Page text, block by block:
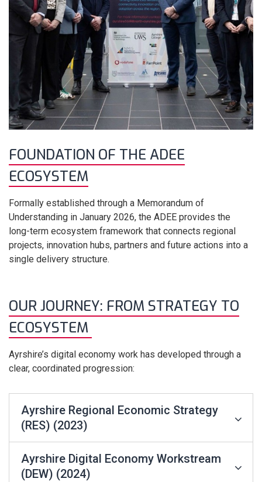
FOUNDATION OF THE ADEE
ECOSYSTEM
Formally established through a Memorandum of
Understanding in January 2026, the ADEE provides the
long-term ecosystem framework that connects regional
projects, innovation hubs, partners and future actions into a
single delivery structure.
OUR JOURNEY: FROM STRATEGY TO
ECOSYSTEM
Ayrshire’s digital economy work has developed through a
clear, coordinated progression:
Ayrshire Regional Economic Strategy
(RES) (2023)
Ayrshire Digital Economy Workstream
(DEW) (2024)